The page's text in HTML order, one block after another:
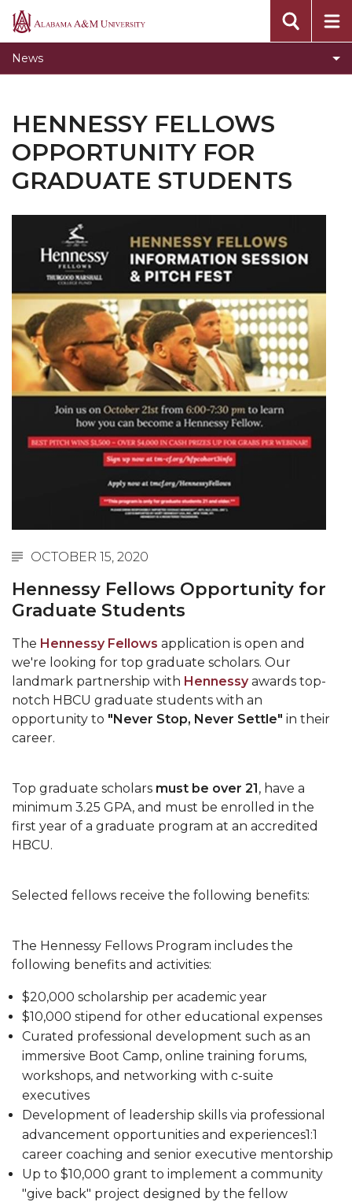
Alabama
News
Home
Academic Integrity Training Update
Summer 2020 Workshops
Graduate Assistant
Fall 2020 Workshops
Hennessy Fellows Opportunity for Graduate
Students
Online Teaching and Learning Assistant
Virtual Workshops
Spring 2021 Academic Integrity Workshop
Schedule
writing workshops spring 2021
AAMU Grad Event 2022
Two new Master's Programs Coming Fall 2021
Information Literacy Bootcamp
Summer and Fall 2021
M.A.L.E. Initiative and Scholarship Opportunity
Fall 2021 Writing Workshop
Master of Public Administration coming Spring
2022
Happy Holidays
thesis-dissertation-workshop
Spring 2022 Thesis Dissertation Workshop
graduate-studies-open-house
Graduation Pathway to Completion
Ceremony
Spring 2023 graduation application deadline
HENNESSY FELLOWS
OPPORTUNITY FOR
GRADUATE STUDENTS
OCTOBER 15, 2020
Hennessy Fellows Opportunity for
Graduate Students
The Hennessy Fellows application is open and
we're looking for top graduate scholars. Our
landmark partnership with Hennessyawards top-
notch HBCU graduate students with an
opportunity to "Never Stop, Never Settle" in their
career.
Top graduate scholars must be over 21, have a
minimum 3.25 GPA, and must be enrolled in the
first year of a graduate program at an accredited
HBCU.
Selected fellows receive the following benefits:
The Hennessy Fellows Program includes the
following benefits and activities:
$20,000 scholarship per academic year
$10,000 stipend for other educational expenses
Curated professional development such as an
immersive Boot Camp, online training forums,
workshops, and networking with c-suite
executives
Development of leadership skills via professional
advancement opportunities and experiences1:1
career coaching and senior executive mentorship
Up to $10,000 grant to implement a community
"give back" project designed by the fellow